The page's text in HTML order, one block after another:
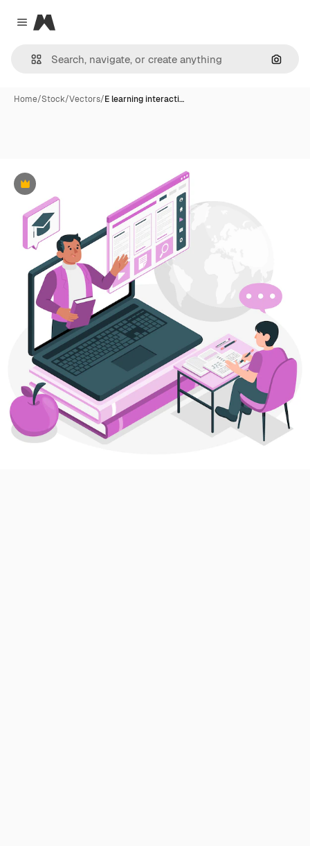
Close menu
Magnific
Home/Stock/Vectors/E learning interacti…
Premium